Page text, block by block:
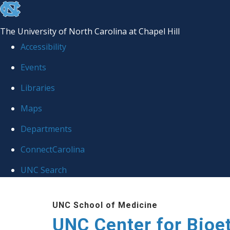
skip
the
global
The University of North Carolina at Chapel Hill
Accessibility
Events
Libraries
Maps
Departments
ConnectCarolina
UNC Search
UNC School of Medicine
UNC Center for